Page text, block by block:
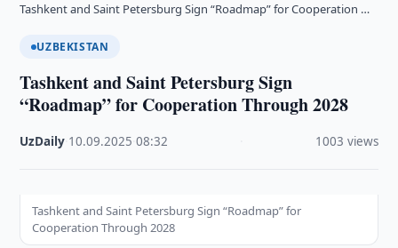
Tashkent and Saint Petersburg Sign “Roadmap” for Cooperation …
UZBEKISTAN
Tashkent and Saint Petersburg Sign
“Roadmap” for Cooperation Through 2028
UzDaily 10.09.2025 ·08:32 1003 views
Tashkent and Saint Petersburg Sign “Roadmap” for
Cooperation Through 2028